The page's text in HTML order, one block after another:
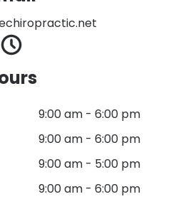
9:00 am -6:00 pm
9:00 am -6:00 pm
9:00 am - 5:00 pm
9:00 am -6:00 pm